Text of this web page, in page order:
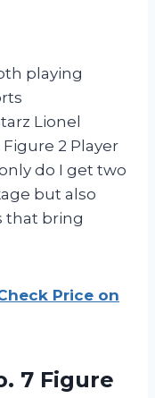
playing
Lionel
2 Player
do I get two
but also
that bring
Price on
7 Figure